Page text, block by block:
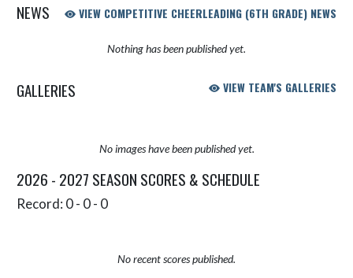
NEWS VIEW COMPETITIVE CHEERLEADING (6TH GRADE) NEWS
Nothing has been published yet.
GALLERIES VIEW TEAM'S GALLERIES
No images have been published yet.
2026 - 2027 SEASON SCORES & SCHEDULE
Record: 0 - 0 - 0
No recent scores published.